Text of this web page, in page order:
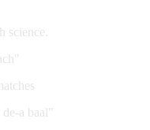
science.
a baal"